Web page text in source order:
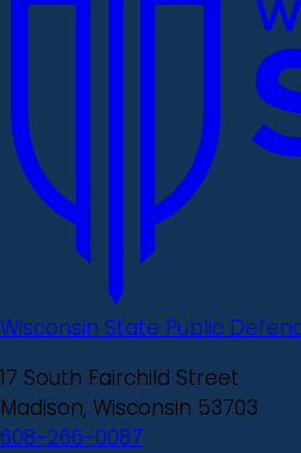
Wisconsin State Public
17 South Fairchild Street
Madison, Wisconsin 53703
608-266-0087